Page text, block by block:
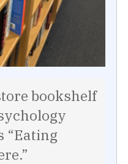
bookshelf
“Eating